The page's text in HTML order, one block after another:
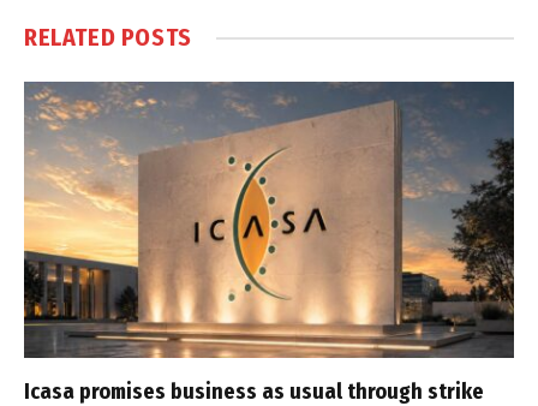
RELATED POSTS
Icasa promises business as usual through strike